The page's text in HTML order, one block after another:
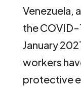
Venezuela,
the COVID-
January
workers
protective